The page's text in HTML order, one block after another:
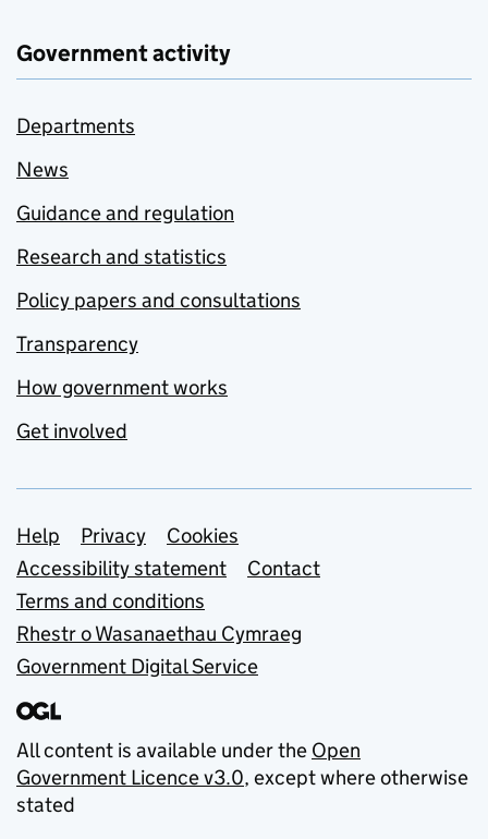
Government activity
Departments
News
Guidance and regulation
Research and statistics
Policy papers and consultations
Transparency
How government works
Get involved
Support links
Help Privacy
Cookies
Accessibility statement
Contact
Terms and conditions
Rhestr o Wasanaethau Cymraeg
Government Digital Service
All content is available under the Open
Government Licence v3.0, except where otherwise
stated